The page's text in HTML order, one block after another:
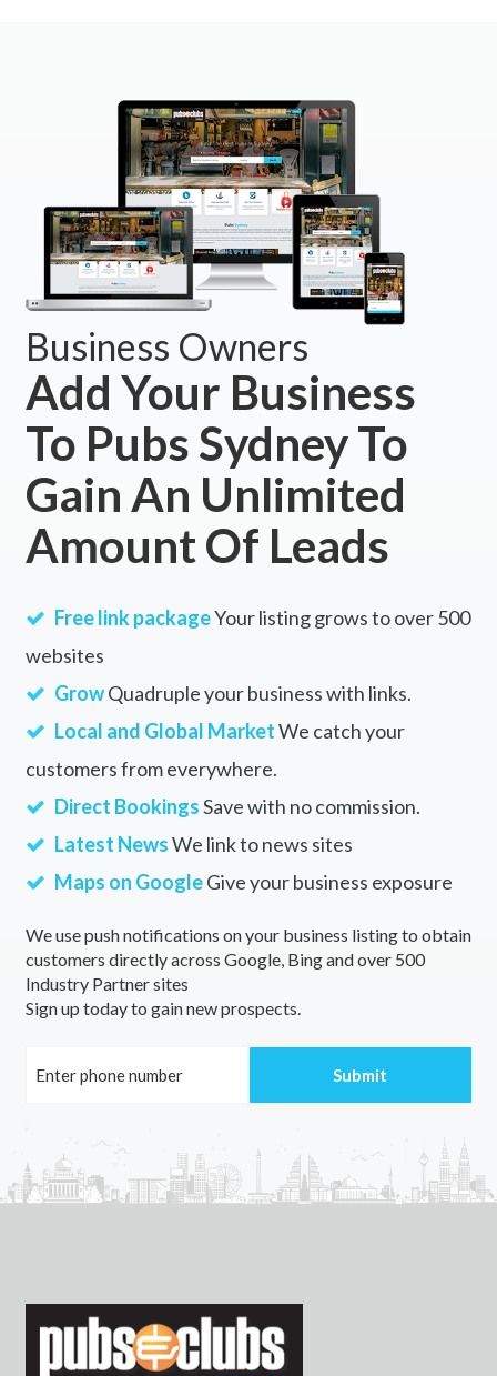
Business Owners
Add Your Business
To Pubs Sydney To
Gain An Unlimited
Amount Of Leads
Free link packageYour listing grows to over 500
websites
GrowQuadruple your business with links.
Local and Global MarketWe catch your
customers from everywhere.
Direct BookingsSave with no commission.
Latest NewsWe link to news sites
Maps on GoogleGive your business exposure
We use push notifications on your business listing to obtain
customers directly across Google, Bing and over 500
Industry Partner sites
Sign up today to gain new prospects.